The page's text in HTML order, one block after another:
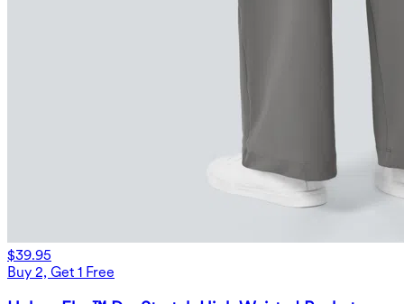
$39.95
Buy 2, Get 1 Free